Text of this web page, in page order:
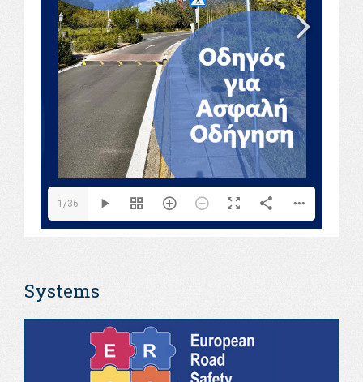
1/36
Systems